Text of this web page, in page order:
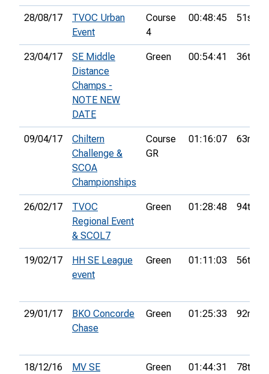
28/08/17
TVOC Urban
Event
Course
4
00:48:45 51st
23/04/17
SE Middle
Distance
Champs -
NOTE NEW
DATE
Green 00:54:41 36th
09/04/17
Chiltern
Challenge &
SCOA
Championships
Course
GR
01:16:07 63rd
26/02/17
TVOC
Regional Event
& SCOL7
Green 01:28:48 94th
19/02/17
HH SE League
event
Green 01:11:03 56th
29/01/17
BKO Concorde
Chase
Green 01:25:33 92nd
18/12/16
MV SE
Green 01:44:31 78th